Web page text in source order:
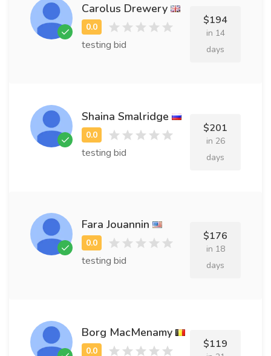
Carolus Drewery
testing bid
$194
in 14
days
Shaina Smalridge
testing bid
$201
in 26
days
Fara Jouannin
testing bid
$176
in 18
days
Borg MacMenamy
$119